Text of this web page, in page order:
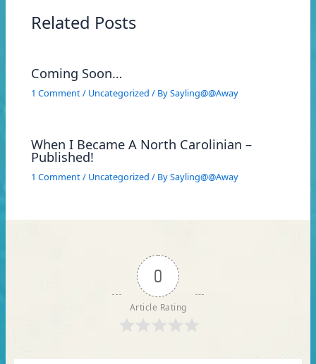
Related Posts
Coming Soon…
1 Comment/ Uncategorized / BySayling@@Away
When I Became A North Carolinian –
Published!
1 Comment/ Uncategorized / BySayling@@Away
0
Article Rating